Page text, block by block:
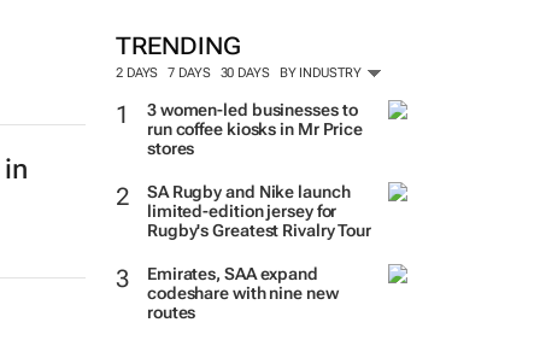
TRENDING
2 DAYS 7 DAYS 30 DAYS BY INDUSTRY
3 women-led businesses to
run coffee kiosks in Mr Price
stores
SA Rugby and Nike launch
limited-edition jersey for
Rugby's Greatest Rivalry Tour
Emirates, SAA expand
codeshare with nine new
routes